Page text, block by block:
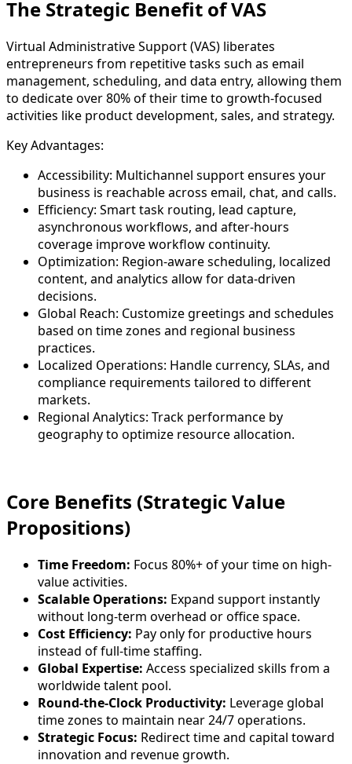
The Strategic Benefit of VAS
Virtual Administrative Support (VAS) liberates
entrepreneurs from repetitive tasks such as email
management, scheduling, and data entry, allowing them
to dedicate over 80% of their time to growth-focused
activities like product development, sales, and strategy.
Key Advantages:
Accessibility: Multichannel support ensures your
business is reachable across email, chat, and calls.
Efficiency: Smart task routing, lead capture,
asynchronous workflows, and after-hours
coverage improve workflow continuity.
Optimization: Region-aware scheduling, localized
content, and analytics allow for data-driven
decisions.
Global Reach: Customize greetings and schedules
based on time zones and regional business
practices.
Localized Operations: Handle currency, SLAs, and
compliance requirements tailored to different
markets.
Regional Analytics: Track performance by
geography to optimize resource allocation.
Core Benefits (Strategic Value
Propositions)
Time Freedom: Focus 80%+ of your time on high-
value activities.
Scalable Operations: Expand support instantly
without long-term overhead or office space.
Cost Efficiency: Pay only for productive hours
instead of full-time staffing.
Global Expertise: Access specialized skills from a
worldwide talent pool.
Round-the-Clock Productivity: Leverage global
time zones to maintain near 24/7 operations.
Strategic Focus: Redirect time and capital toward
innovation and revenue growth.